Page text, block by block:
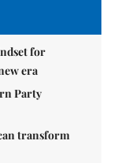
for
era
Party
transform